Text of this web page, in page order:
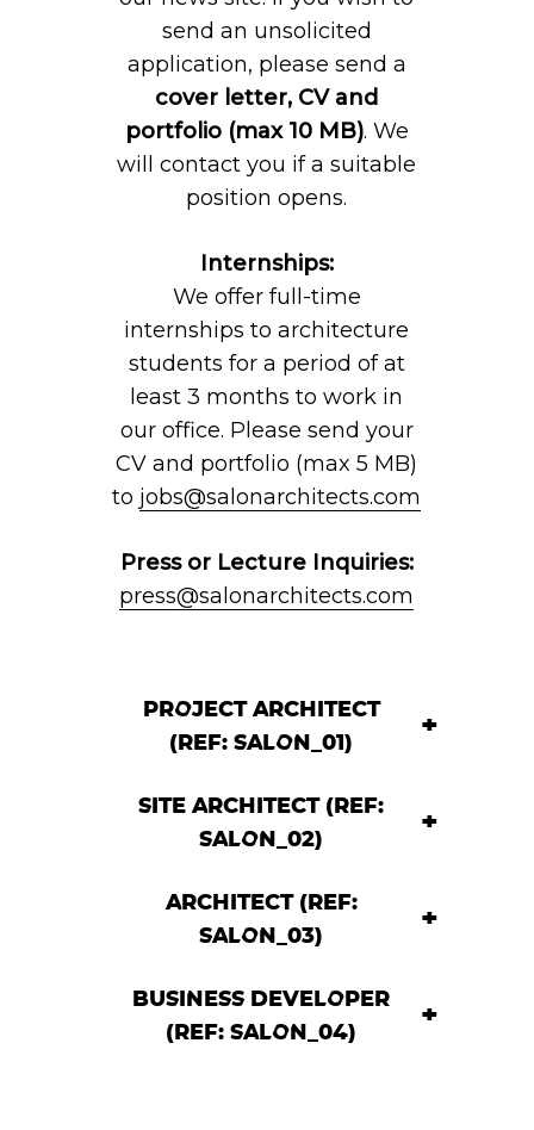
send an unsolicited
application, please send a
cover letter, CV and
portfolio (max 10 MB). We
will contact you if a suitable
position opens.
Internships:
We offer full-time
internships to architecture
students for a period of at
least 3 months to work in
our office. Please send your
CV and portfolio (max 5 MB)
to jobs@salonarchitects.com
Press or Lecture Inquiries:
press@salonarchitects.com
PROJECT ARCHITECT
(REF: SALON_01)
SITE ARCHITECT (REF:
SALON_02)
ARCHITECT (REF:
SALON_03)
BUSINESS DEVELOPER
(REF: SALON_04)